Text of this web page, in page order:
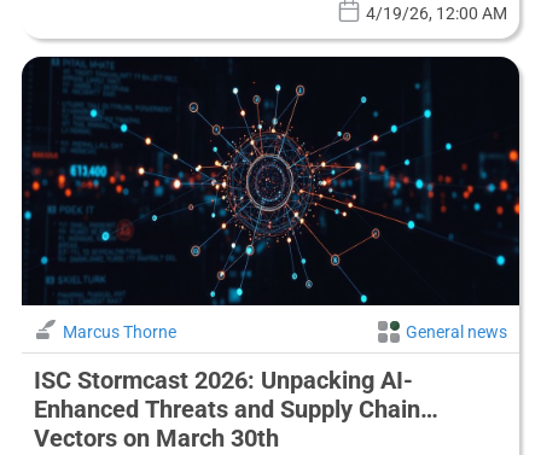
4/19/26, 12:00 AM
Marcus Thorne General news
ISC Stormcast 2026: Unpacking AI-
Enhanced Threats and Supply Chain
Vectors on March 30th